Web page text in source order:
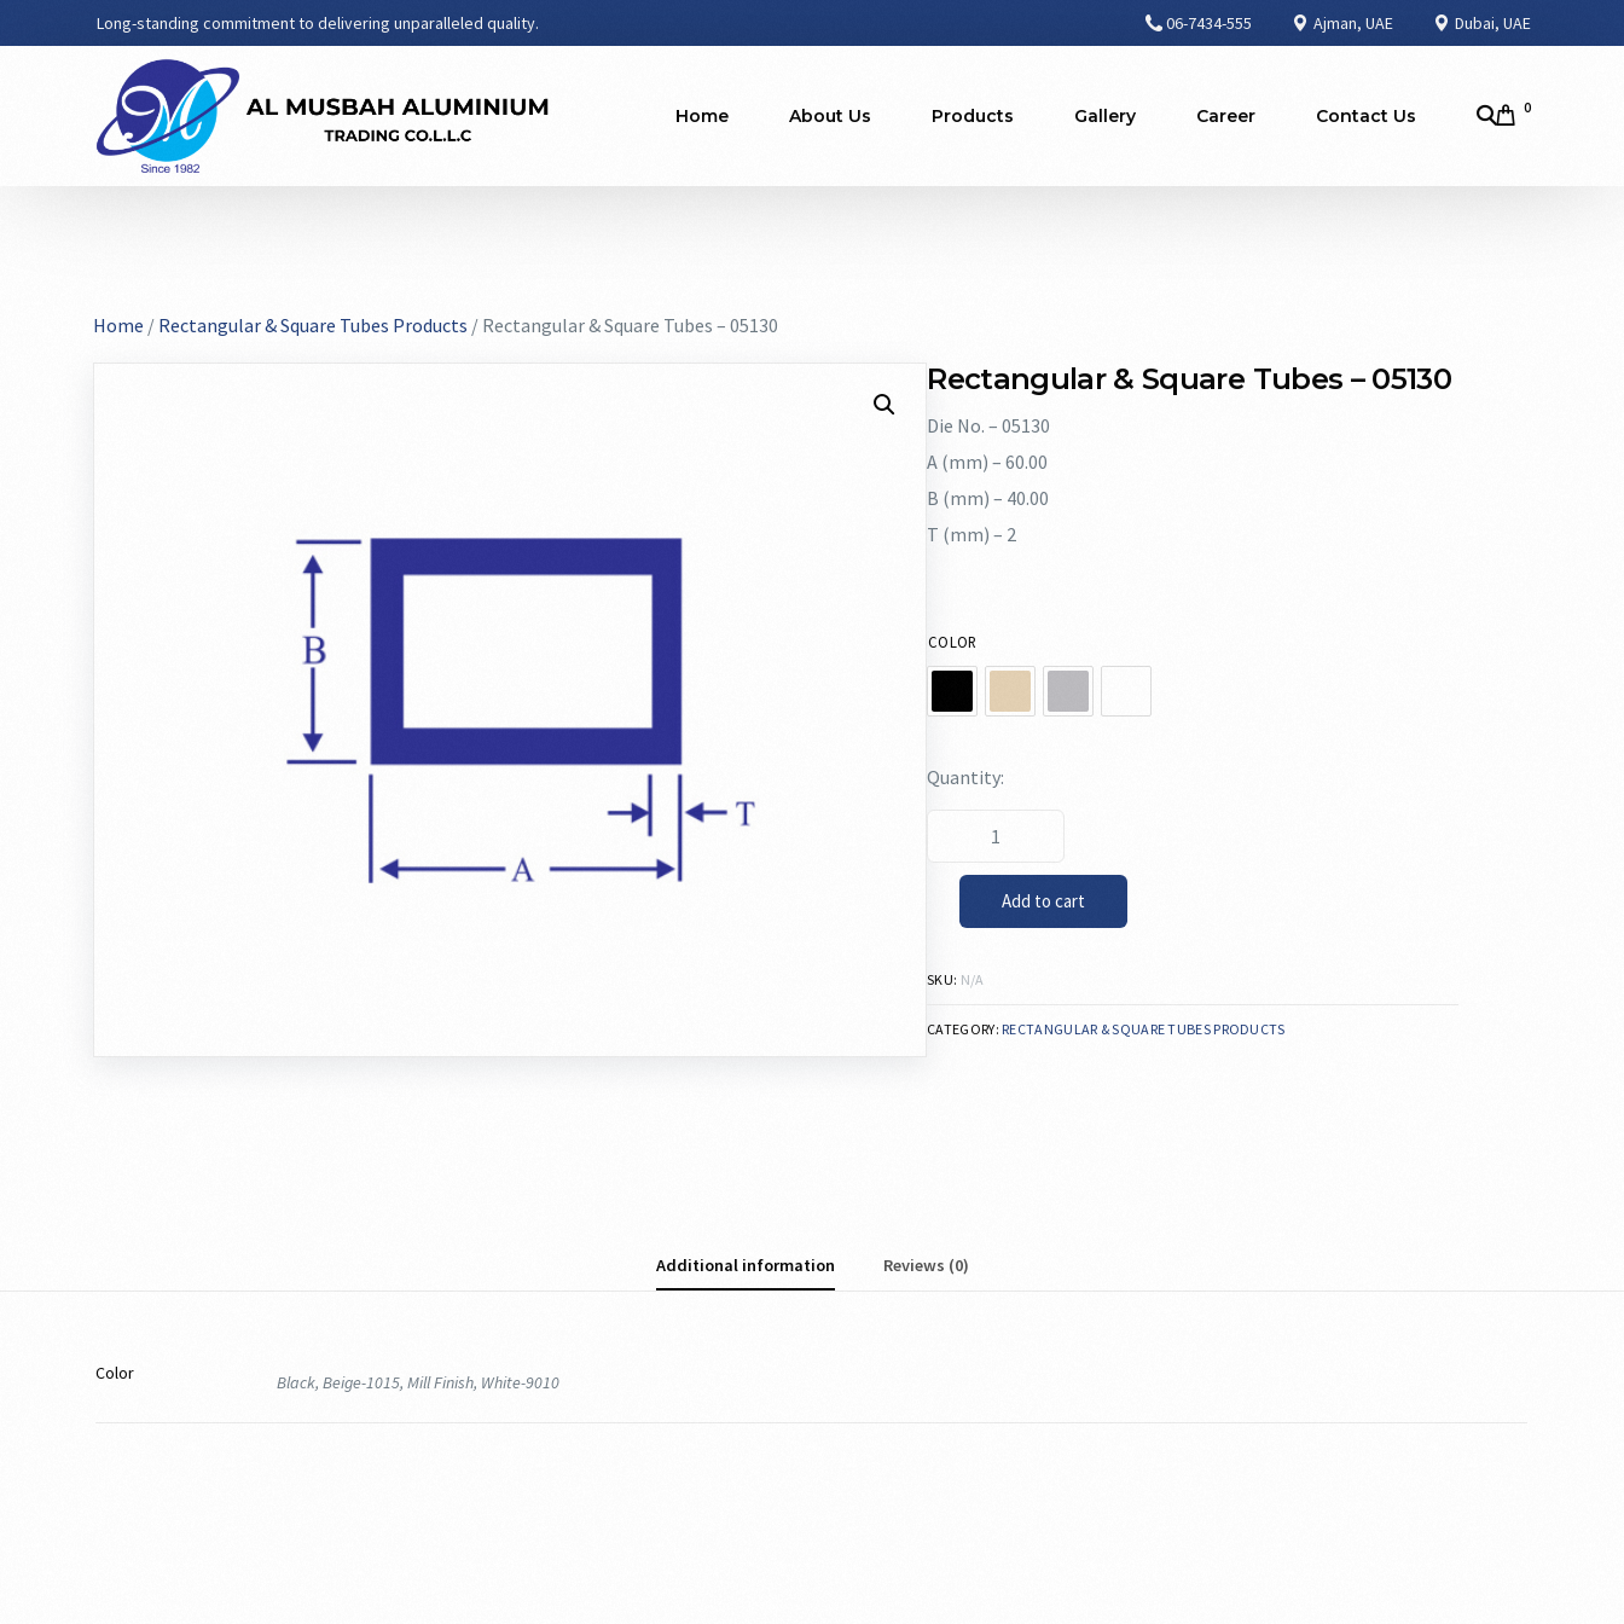
Long-standing commitment to delivering unparalleled quality. 06-7434-555 Ajman, UAE Dubai, UAE
Home About Us Products Gallery Career Contact Us 0
Home / Rectangular & Square Tubes Products / Rectangular & Square Tubes – 05130
Rectangular & Square Tubes – 05130
Die No. – 05130
A (mm) – 60.00
B (mm) – 40.00
T (mm) – 2
COLOR
Add to cart
SKU: N/A
CATEGORY: RECTANGULAR & SQUARE TUBES PRODUCTS
Additional information Reviews (0)
Color Black, Beige-1015, Mill Finish, White-9010